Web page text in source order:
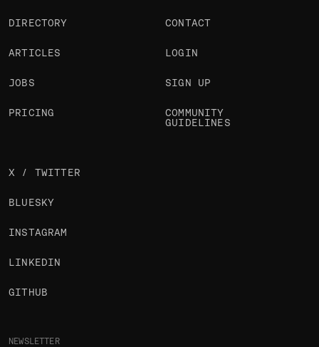
NEWSLETTER
DIRECTORY
ARTICLES
JOBS
PRICING
CONTACT
LOGIN
SIGN UP
COMMUNITY
GUIDELINES
X / TWITTER
BLUESKY
INSTAGRAM
LINKEDIN
GITHUB